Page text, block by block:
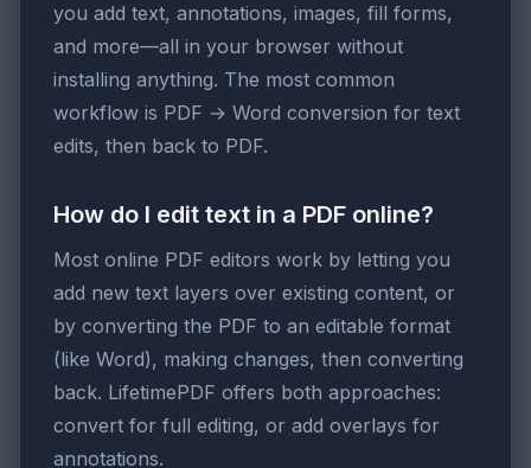
you add text, annotations, images, fill forms,
and more—all in your browser without
installing anything. The most common
workflow is PDF → Word conversion for text
edits, then back to PDF.
How do I edit text in a PDF online?
Most online PDF editors work by letting you
add new text layers over existing content, or
by converting the PDF to an editable format
(like Word), making changes, then converting
back. LifetimePDF offers both approaches:
convert for full editing, or add overlays for
annotations.